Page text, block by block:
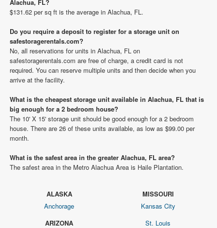
Alachua, FL?
$131.62 per sq ft is the average in Alachua, FL.
Do you require a deposit to register for a storage unit on
safestoragerentals.com?
No, all reservations for units in Alachua, FL on
safestoragerentals.com are free of charge, a credit card is not
required. You can reserve multiple units and then decide when you
arrive at the facility.
What is the cheapest storage unit available in Alachua, FL that is
big enough for a 2 bedroom house?
The 10' X 15' storage unit should be good enough for a 2 bedroom
house. There are 26 of these units available, as low as $99.00 per
month.
What is the safest area in the greater Alachua, FL area?
The safest area in the Metro Alachua Area is Haile Plantation.
ALASKA
Anchorage
ARIZONA
MISSOURI
Kansas City
St. Louis